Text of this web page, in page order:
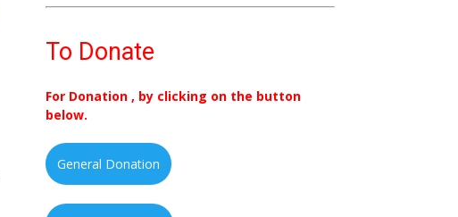
To Donate
For Donation , by clicking on the button
below.
General Donation